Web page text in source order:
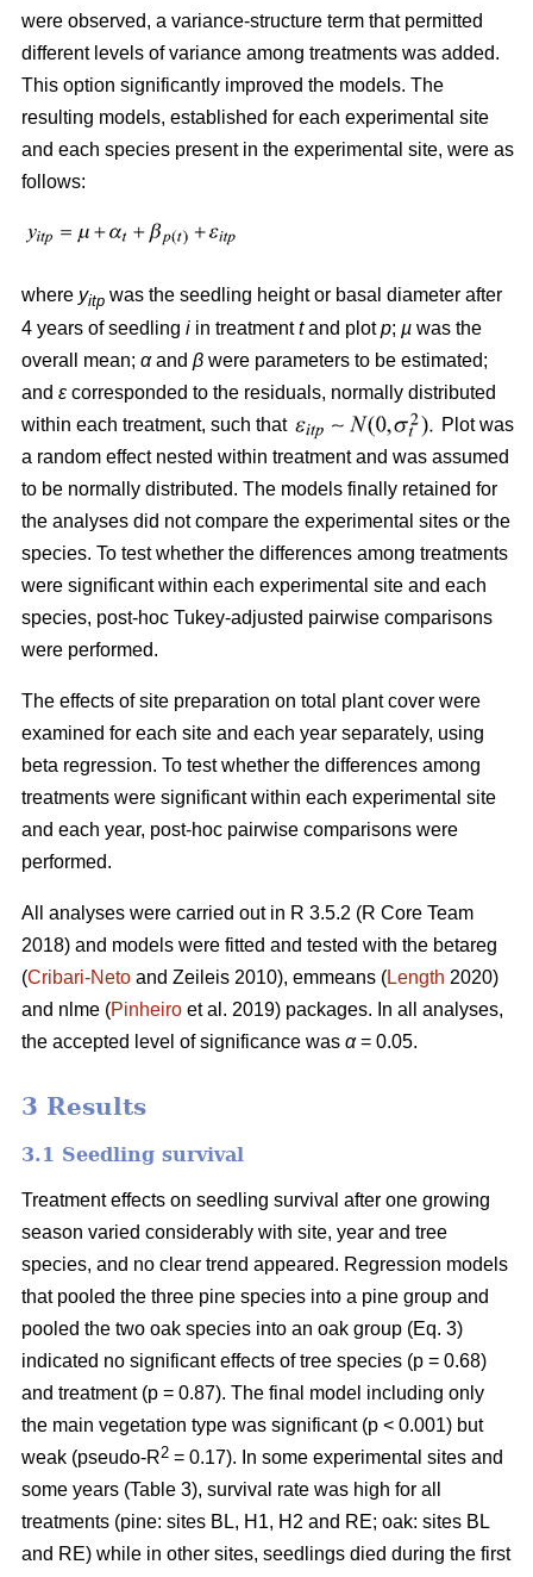
were observed, a variance-structure term that permitted
different levels of variance among treatments was added.
This option significantly improved the models. The
resulting models, established for each experimental site
and each species present in the experimental site, were as
follows:
where yitp was the seedling height or basal diameter after
4 years of seedling i in treatmenttand plotp; µ was the
overall mean; αand β were parameters to be estimated;
and ε corresponded to the residuals, normally distributed
within each treatment, such that
Plot was
a random effect nested within treatment and was assumed
to be normally distributed. The models finally retained for
the analyses did not compare the experimental sites or the
species. To test whether the differences among treatments
were significant within each experimental site and each
species, post-hoc Tukey-adjusted pairwise comparisons
were performed.
The effects of site preparation on total plant cover were
examined for each site and each year separately, using
beta regression. To test whether the differences among
treatments were significant within each experimental site
and each year, post-hoc pairwise comparisons were
performed.
All analyses were carried out in R 3.5.2 (R Core Team
2018) and models were fitted and tested with the betareg
(Cribari-Neto and Zeileis 2010), emmeans (Length 2020)
and nlme (Pinheiro et al. 2019) packages. In all analyses,
the accepted level of significance was α= 0.05.
3 Results
3.1 Seedling survival
Treatment effects on seedling survival after one growing
season varied considerably with site, year and tree
species, and no clear trend appeared. Regression models
that pooled the three pine species into a pine group and
pooled the two oak species into an oak group (Eq. 3)
indicated no significant effects of tree species (p = 0.68)
and treatment (p = 0.87). The final model including only
the main vegetation type was significant (p < 0.001) but
weak (pseudo-R2 = 0.17). In some experimental sites and
some years (Table 3), survival rate was high for all
treatments (pine: sites BL, H1, H2 and RE; oak: sites BL
and RE) while in other sites, seedlings died during the first